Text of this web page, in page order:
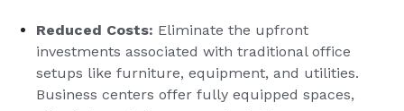
Reduced Costs: Eliminate the upfront
investments associated with traditional office
setups like furniture, equipment, and utilities.
Business centers offer fully equipped spaces,